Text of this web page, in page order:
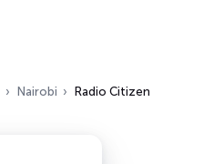
Nairobi Radio Citizen